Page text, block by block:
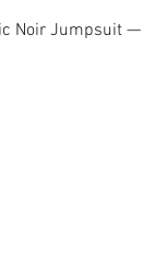
Noir Jumpsuit